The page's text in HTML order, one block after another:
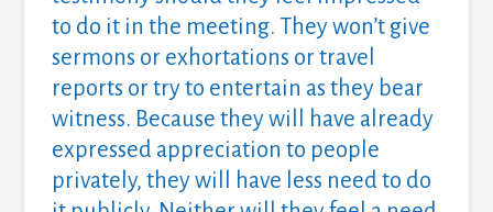
to do it in the meeting. They won’t give
sermons or exhortations or travel
reports or try to entertain as they bear
witness. Because they will have already
expressed appreciation to people
privately, they will have less need to do